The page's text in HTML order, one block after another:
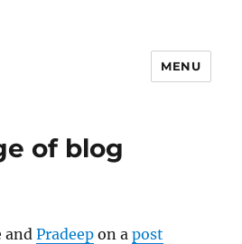
MENU
of blog
andPradeep on apost